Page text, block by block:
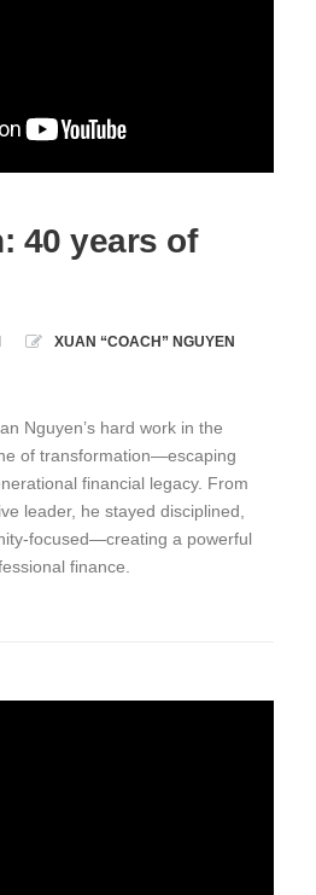
40 years of
XUAN “COACH” NGUYEN
Nguyen’s hard work in the
of transformation—escaping
financial legacy. From
leader, he stayed disciplined,
a powerful
finance.